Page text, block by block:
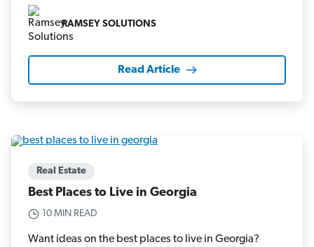
RAMSEY SOLUTIONS
Read Article
Real Estate
Best Places to Live in Georgia
10 MIN READ
Want ideas on the best places to live in Georgia?